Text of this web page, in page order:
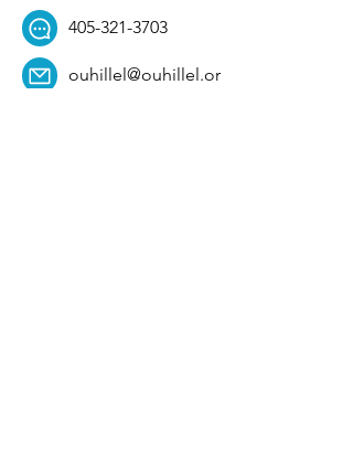
405-321-3703
ouhillel@ouhillel.or